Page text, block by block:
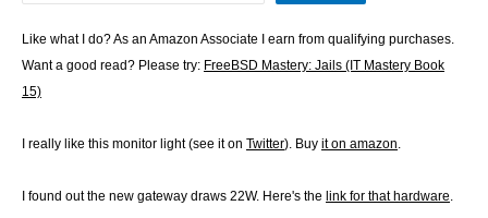
Like what I do? As an Amazon Associate I earn from qualifying purchases.
Want a good read? Please try: FreeBSD Mastery: Jails (IT Mastery Book
15)
I really like this monitor light (see it on Twitter). Buy it on amazon
I found out the new gateway draws 22W. Here's the link for that hardware